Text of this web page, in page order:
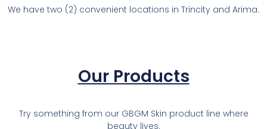
We have two (2) convenient locations in Trincity and Arima.
Our Products
Try something from our GBGM Skin product line where
beauty lives.